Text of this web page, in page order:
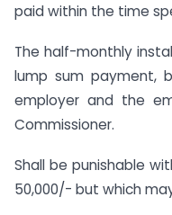
paid within the time
The half-monthly
lump sum payment,
employer and the
Commissioner.
Shall be punishable
50,000/- but which